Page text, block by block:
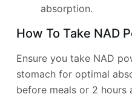
absorption.
How To Take NAD
Ensure you take NAD
stomach for optimal
before meals or 2 hours